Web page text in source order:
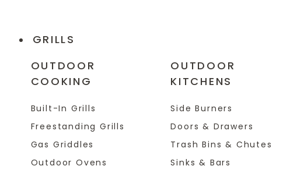
GRILLS
OUTDOOR
COOKING
Built-In Grills
Freestanding Grills
Gas Griddles
Outdoor Ovens
OUTDOOR
KITCHENS
Side Burners
Doors & Drawers
Trash Bins & Chutes
Sinks & Bars